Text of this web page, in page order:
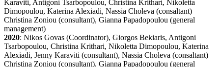
Karaviti, Antigoni Tsarbopoulou, Christina Krithari, Nikoletta
Dimopoulou, Katerina Alexiadi, Nassia Choleva (consaltant)
Christina Zoniou (consultant), Gianna Papadopoulou (general
management)
2020: Nikos Govas (Coordinator), Giorgos Bekiaris, Antigoni
Tsarbopoulou, Christina Krithari, Nikoletta Dimopoulou, Katerina
Alexiadi, Jenny Karaviti (consultant), Nassia Choleva (consaltant)
Christina Zoniou (consultant), Gianna Papadopoulou (general